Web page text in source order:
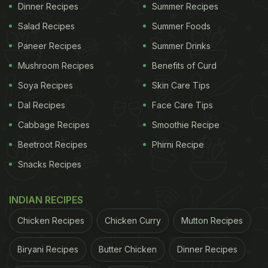
khus khus, sugar, ice cubes, peppercorn, fennel
seeds, cardamom seeds and a pinch of saffron.
First, take almonds, khus khus, cardamom,
peppercorn and fennel seeds in a mixer grinder and
blend. Add the powder and crushed sugar in a
teapot. Include the saffron strands as well.
Enjoy a glass of refreshing thandai ice tea.
Watch the detailed recipe of thandai ice tea in the
Dinner Recipes
Salad Recipes
Paneer Recipes
Mushroom Recipes
Soya Recipes
Dal Recipes
Cabbage Recipes
Beetroot Recipes
Snacks Recipes
Summer Recipes
Summer Foods
Summer Drinks
Benefits of Curd
Skin Care Tips
Face Care Tips
Smoothie Recipe
Phirni Recipe
INDIAN RECIPES
Chicken Recipes Chicken Curry Mutton Recipes
Biryani Recipes Butter Chicken Dinner Recipes